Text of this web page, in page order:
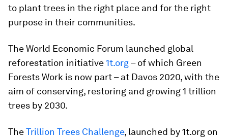
to plant trees in the right place and for the right
purpose in their communities.
The World Economic Forum launched global
reforestation initiative1t.org– of which Green
Forests Work is now part – at Davos 2020, with the
aim of conserving, restoring and growing 1 trillion
trees by 2030.
TheTrillion Trees Challenge, launched by 1t.org on